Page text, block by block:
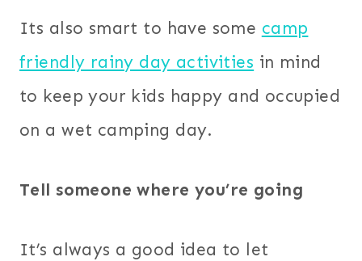
Its also smart to have some camp
friendly rainy day activities in mind
to keep your kids happy and occupied
on a wet camping day.
Tell someone where you’re going
It’s always a good idea to let